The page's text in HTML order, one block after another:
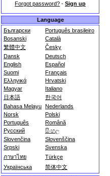
Forgot password? - Sign up
Language
Български
Português brasileiro
Bosanski
Català
繁體中文
Česky
Dansk
Deutsch
English
Español
Suomi
Français
Ελληνικά
Hrvatski
Magyar
Italiano
日本語
한국어
Bahasa Melayu Nederlands
Norsk
Polski
Português
Română
Русский
සිංහල
Slovenčina
Slovenščina
Srpski
Svenska
ภาษาไทย
Türkçe
Українська
简体中文